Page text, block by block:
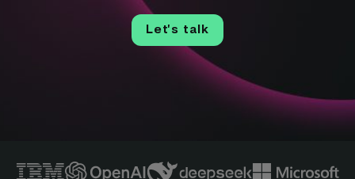
Let’s talk